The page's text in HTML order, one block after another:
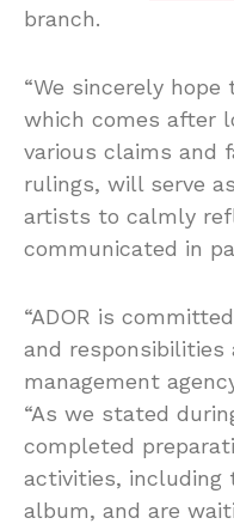
branch.
“We sincerely
which comes after
various claims and
rulings, will serve
artists to calmly
communicated in
“ADOR is
and responsibilities
management
“As we stated
completed
activities, including
album, and are